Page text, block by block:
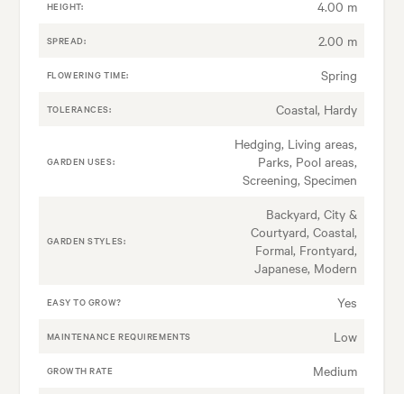
HEIGHT: 4.00 m
SPREAD: 2.00 m
FLOWERING TIME: Spring
TOLERANCES: Coastal, Hardy
GARDEN USES:
Hedging, Living areas,
Parks, Pool areas,
Screening, Specimen
GARDEN STYLES:
Backyard, City &
Courtyard, Coastal,
Formal, Frontyard,
Japanese, Modern
EASY TO GROW? Yes
MAINTENANCE REQUIREMENTS Low
GROWTH RATE Medium